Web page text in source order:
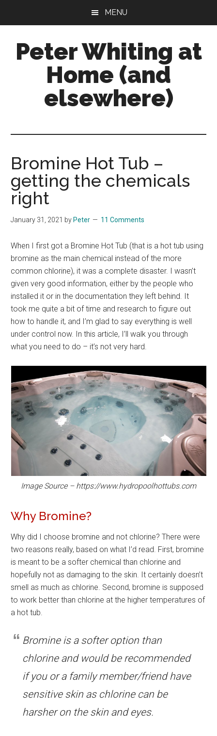
content
sidebar
MENU
Peter Whiting at
Home (and
elsewhere)
Natural
Remedies
and
more...
Bromine Hot Tub –
getting the chemicals
right
January 31, 2021 by Peter 11 Comments
When I first got a Bromine Hot Tub (that is a hot tub using
bromine as the main chemical instead of the more
common chlorine), it was a complete disaster. I wasn’t
given very good information, either by the people who
installed it or in the documentation they left behind. It
took me quite a bit of time and research to figure out
how to handle it, and I’m glad to say everything is well
under control now. In this article, I’ll walk you through
what you need to do – it’s not very hard.
Image Source – https://www.hydropoolhottubs.com
Why Bromine?
Why did I choose bromine and not chlorine? There were
two reasons really, based on what I’d read. First, bromine
is meant to be a softer chemical than chlorine and
hopefully not as damaging to the skin. It certainly doesn’t
smell as much as chlorine. Second, bromine is supposed
to work better than chlorine at the higher temperatures of
a hot tub.
Bromine is a softer option than
chlorine and would be recommended
if you or a family member/friend have
sensitive skin as chlorine can be
harsher on the skin and eyes.